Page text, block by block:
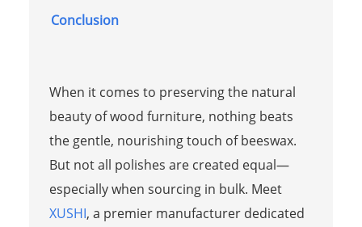
Conclusion
When it comes to preserving the natural
beauty of wood furniture, nothing beats
the gentle, nourishing touch of beeswax.
But not all polishes are created equal—
especially when sourcing in bulk. Meet
XUSHI, a premier manufacturer dedicated